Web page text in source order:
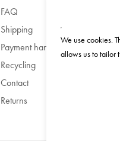
FAQ
Shipping
Payment handling
Recycling
Contact
Returns
We use cookies.
allows us to tailor